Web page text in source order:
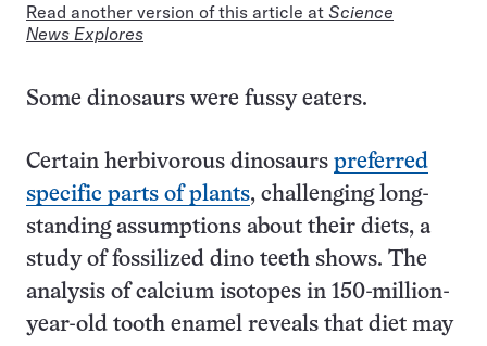
Read another version of this article at Science
News Explores
Some dinosaurs were fussy eaters.
Certain herbivorous dinosaurs preferred
specific parts of plants, challenging long-
standing assumptions about their diets, a
study of fossilized dino teeth shows. The
analysis of calcium isotopes in 150-million-
year-old tooth enamel reveals that diet may